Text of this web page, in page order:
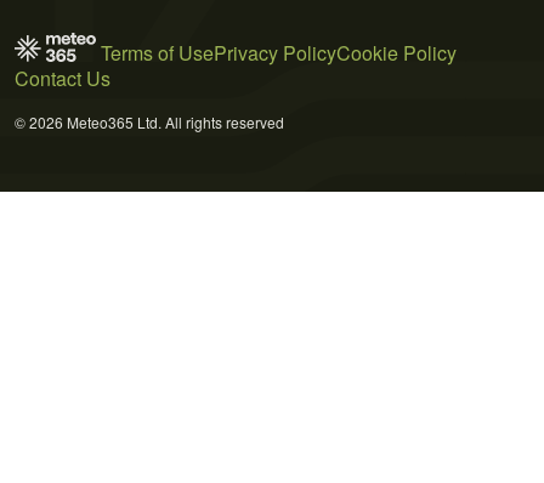
Terms of UsePrivacy PolicyCookie Policy
Contact Us
© 2026 Meteo365 Ltd. All rights reserved